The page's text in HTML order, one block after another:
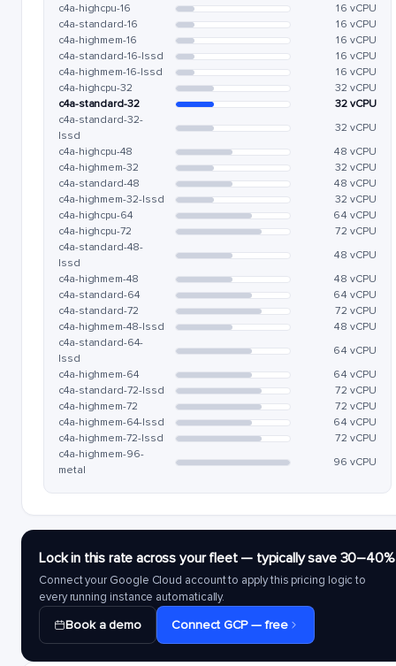
c4a-highcpu-16
16 vCPU
c4a-standard-16
16 vCPU
c4a-highmem-16
16 vCPU
c4a-standard-16-lssd
16 vCPU
c4a-highmem-16-lssd
16 vCPU
c4a-highcpu-32
32 vCPU
c4a-standard-32
32 vCPU
c4a-standard-32-
lssd
32 vCPU
c4a-highcpu-48
48 vCPU
c4a-highmem-32
32 vCPU
c4a-standard-48
48 vCPU
c4a-highmem-32-lssd
32 vCPU
c4a-highcpu-64
64 vCPU
c4a-highcpu-72
72 vCPU
c4a-standard-48-
lssd
48 vCPU
c4a-highmem-48
48 vCPU
c4a-standard-64
64 vCPU
c4a-standard-72
72 vCPU
c4a-highmem-48-lssd
48 vCPU
c4a-standard-64-
lssd
64 vCPU
c4a-highmem-64
64 vCPU
c4a-standard-72-lssd
72 vCPU
c4a-highmem-72
72 vCPU
c4a-highmem-64-lssd
64 vCPU
c4a-highmem-72-lssd
72 vCPU
c4a-highmem-96-
metal
96 vCPU
Lock in this rate across your fleet — typically save 30–40%
Connect your Google Cloud account to apply this pricing logic to
every running instance automatically.
Book a demo Connect GCP — free